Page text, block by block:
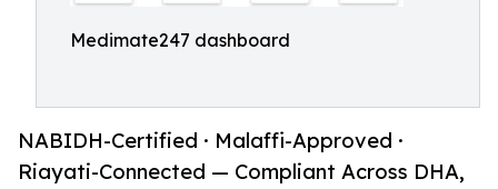
Medimate247 dashboard
NABIDH-Certified · Malaffi-Approved ·
Riayati-Connected — Compliant Across DHA,